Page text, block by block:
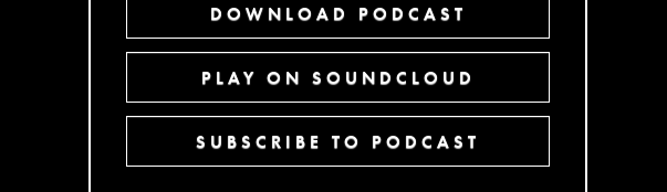
DOWNLOAD PODCAST
PLAY ON SOUNDCLOUD
SUBSCRIBE TO PODCAST